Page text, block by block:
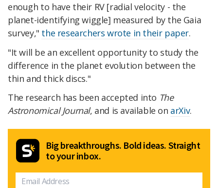
enough to have their RV [radial velocity - the
planet-identifying wiggle] measured by the Gaia
survey," the researchers wrote in their paper.
"It will be an excellent opportunity to study the
difference in the planet evolution between the
thin and thick discs."
The research has been accepted into The
Astronomical Journal, and is available on arXiv.
Big breakthroughs. Bold ideas. Straight
to your inbox.